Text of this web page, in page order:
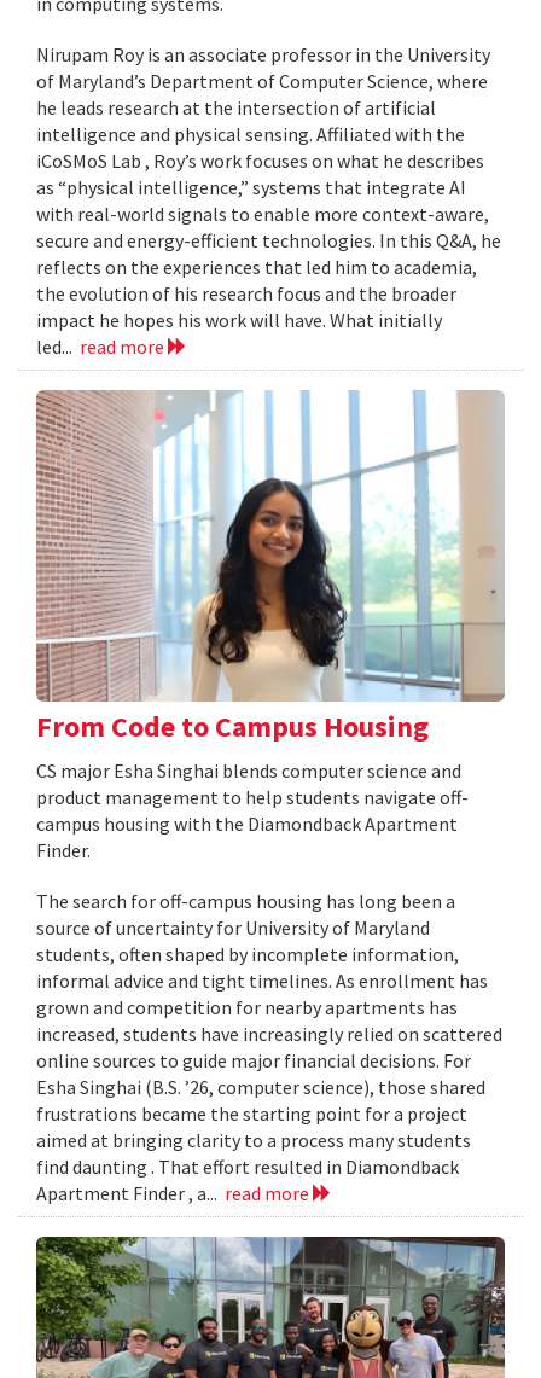
Nirupam Roy is an associate professor in the University
of Maryland’s Department of Computer Science, where
he leads research at the intersection of artificial
intelligence and physical sensing. Affiliated with the
iCoSMoS Lab , Roy’s work focuses on what he describes
as “physical intelligence,” systems that integrate AI
with real-world signals to enable more context-aware,
secure and energy-efficient technologies. In this Q&A, he
reflects on the experiences that led him to academia,
the evolution of his research focus and the broader
impact he hopes his work will have. What initially
led... read more
From Code to Campus Housing
CS major Esha Singhai blends computer science and
product management to help students navigate off-
campus housing with the Diamondback Apartment
Finder.
The search for off-campus housing has long been a
source of uncertainty for University of Maryland
students, often shaped by incomplete information,
informal advice and tight timelines. As enrollment has
grown and competition for nearby apartments has
increased, students have increasingly relied on scattered
online sources to guide major financial decisions. For
Esha Singhai (B.S. ’26, computer science), those shared
frustrations became the starting point for a project
aimed at bringing clarity to a process many students
find daunting . That effort resulted in Diamondback
Apartment Finder , a... read more